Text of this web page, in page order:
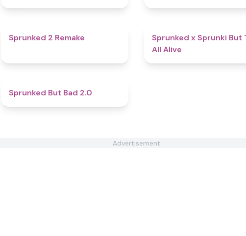
Sprunked 2 Remake
Sprunked x Sprunki But
All Alive
Sprunked But Bad 2.0
Advertisement